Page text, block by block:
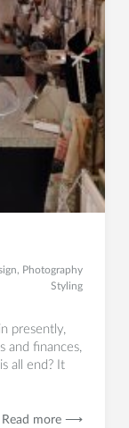
, Photography
Styling
presently,
and finances,
all end? It
Read more ⟶